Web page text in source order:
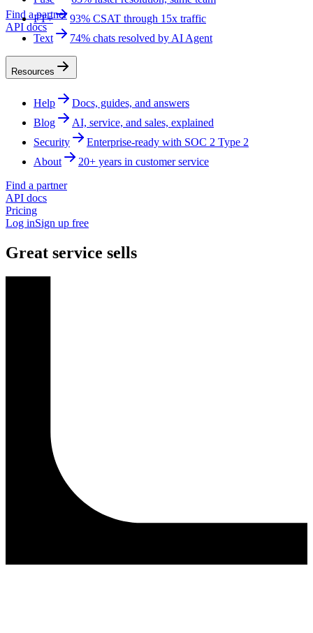
Find a partner
API docs
FT+
93% CSAT through 15x traffic
Text
74% chats resolved by AI Agent
Resources
Help
Docs, guides, and answers
Blog
AI, service, and sales, explained
Security
Enterprise-ready with SOC 2 Type 2
About
20+ years in customer service
Find a partner
API docs
Pricing
Log inSign up free
Great service sells